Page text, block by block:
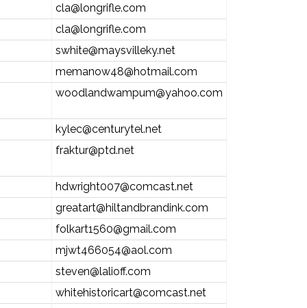
cla@longrifle.com
cla@longrifle.com
swhite@maysvilleky.net
memanow48@hotmail.com
woodlandwampum@yahoo.com
kylec@centurytel.net
fraktur@ptd.net
hdwright007@comcast.net
greatart@hiltandbrandink.com
folkart1560@gmail.com
mjwt466054@aol.com
steven@lalioff.com
whitehistoricart@comcast.net